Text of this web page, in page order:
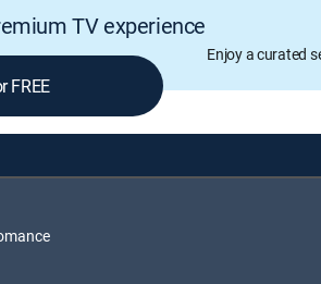
TV experience
Enjoy a curated
FREE